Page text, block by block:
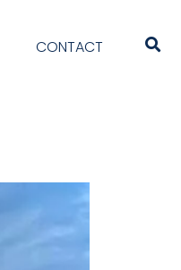
CONTACT